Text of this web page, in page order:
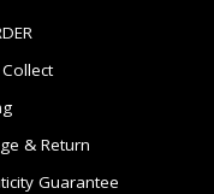
& Return
Guarantee